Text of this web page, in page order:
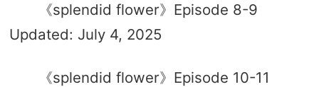
《splendid flower》Episode 8-9
Updated: July 4, 2025
《splendid flower》Episode 10-11